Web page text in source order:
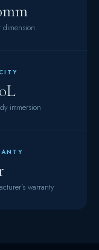
dimension
immersion
warranty